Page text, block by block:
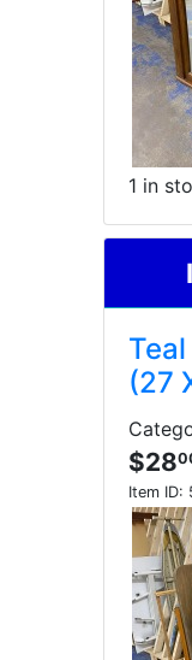
1 in
(27
$28
Item ID: